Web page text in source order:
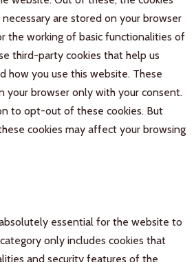
are stored on your browser
the working of basic functionalities of
third-party cookies that help us
how you use this website. These
your browser only with your consent.
to opt-out of these cookies. But
cookies may affect your browsing
essential for the website to
only includes cookies that
and security features of the